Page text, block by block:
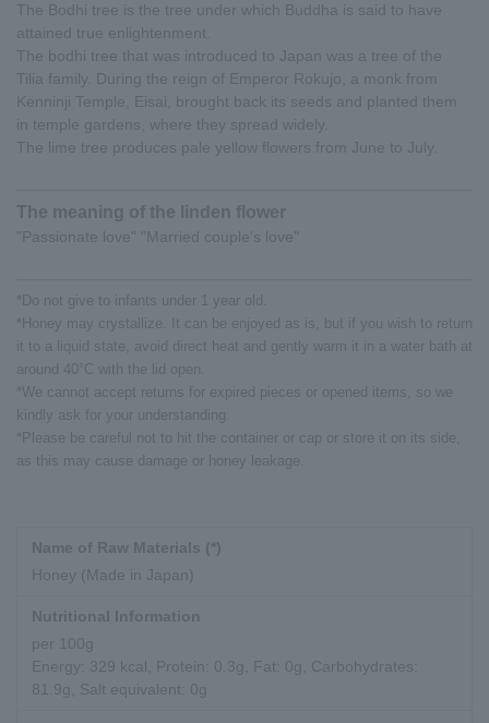
The Bodhi tree is the tree under which Buddha is said to have
attained true enlightenment.
The bodhi tree that was introduced to Japan was a tree of the
Tilia family. During the reign of Emperor Rokujo, a monk from
Kenninji Temple, Eisai, brought back its seeds and planted them
in temple gardens, where they spread widely.
The lime tree produces pale yellow flowers from June to July.
The meaning of the linden flower
"Passionate love" "Married couple's love"
*Do not give to infants under 1 year old.
*Honey may crystallize. It can be enjoyed as is, but if you wish to return
it to a liquid state, avoid direct heat and gently warm it in a water bath at
around 40°C with the lid open.
*We cannot accept returns for expired pieces or opened items, so we
kindly ask for your understanding.
*Please be careful not to hit the container or cap or store it on its side,
as this may cause damage or honey leakage.
Name of Raw Materials (*)
Honey (Made in Japan)
Nutritional Information
per 100g
Energy: 329 kcal, Protein: 0.3g, Fat: 0g, Carbohydrates:
81.9g, Salt equivalent: 0g